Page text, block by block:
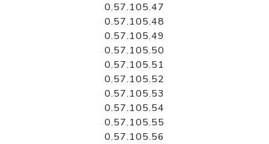
0.57.105.47
0.57.105.48
0.57.105.49
0.57.105.50
0.57.105.51
0.57.105.52
0.57.105.53
0.57.105.54
0.57.105.55
0.57.105.56